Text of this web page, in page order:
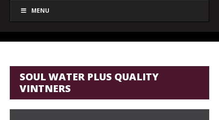
MENU
SOUL WATER PLUS QUALITY
VINTNERS